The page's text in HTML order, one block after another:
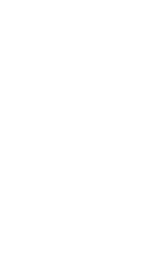
Retail Price: